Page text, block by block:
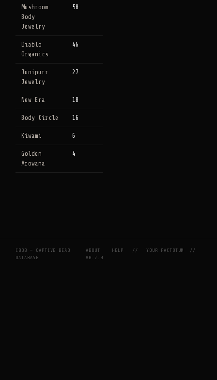
Mushroom
Body
Jewelry
58
Diablo
Organics
46
Junipurr
Jewelry
27
New Era 18
Body Circle 16
Kiwami 6
Golden
Arowana
4
CBDB — CAPTIVE BEAD
DATABASE
ABOUT HELP //YOUR FACTOTUM
//
V0.2.0